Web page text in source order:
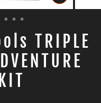
ESC)
TRIPLE